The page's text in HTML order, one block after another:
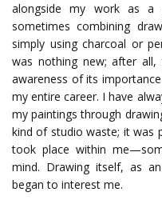
alongside my work as a
sometimes combining
simply using charcoal or
was nothing new; after
awareness of its
my entire career. I have
my paintings through
kind of studio waste; it was
took place within
mind. Drawing itself, as
began to interest me.